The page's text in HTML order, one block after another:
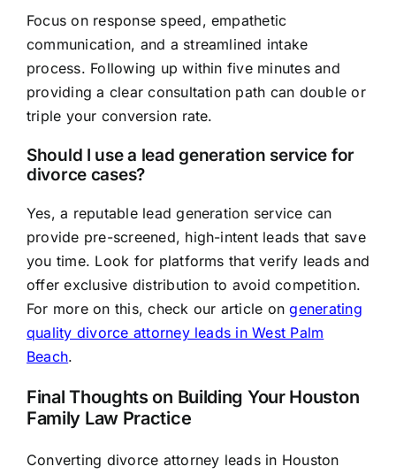
Focus on response speed, empathetic
communication, and a streamlined intake
process. Following up within five minutes and
providing a clear consultation path can double or
triple your conversion rate.
Should I use a lead generation service for
divorce cases?
Yes, a reputable lead generation service can
provide pre-screened, high-intent leads that save
you time. Look for platforms that verify leads and
offer exclusive distribution to avoid competition.
For more on this, check our article ongenerating
quality divorce attorney leads in West Palm
Beach.
Final Thoughts on Building Your Houston
Family Law Practice
Converting divorce attorney leads in Houston